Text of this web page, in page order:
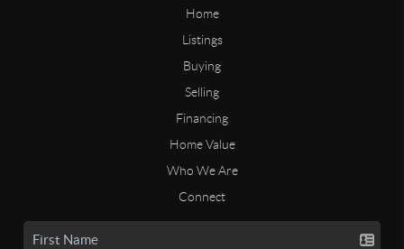
Home
Listings
Buying
Selling
Financing
Home Value
Who We Are
Connect